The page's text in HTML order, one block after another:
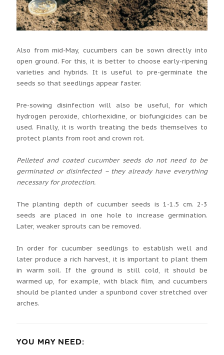
Also from mid-May, cucumbers can be sown directly into
open ground. For this, it is better to choose early-ripening
varieties and hybrids. It is useful to pre-germinate the
seeds so that seedlings appear faster.
Pre-sowing disinfection will also be useful, for which
hydrogen peroxide, chlorhexidine, or biofungicides can be
used. Finally, it is worth treating the beds themselves to
protect plants from root and crown rot.
Pelleted and coated cucumber seeds do not need to be
germinated or disinfected – they already have everything
necessary for protection.
The planting depth of cucumber seeds is 1-1.5 cm. 2-3
seeds are placed in one hole to increase germination.
Later, weaker sprouts can be removed.
In order for cucumber seedlings to establish well and
later produce a rich harvest, it is important to plant them
in warm soil. If the ground is still cold, it should be
warmed up, for example, with black film, and cucumbers
should be planted under a spunbond cover stretched over
arches.
YOU MAY NEED: